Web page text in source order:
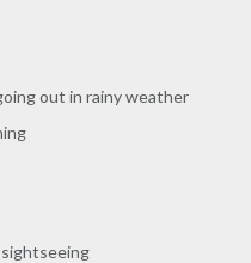
out in rainy weather